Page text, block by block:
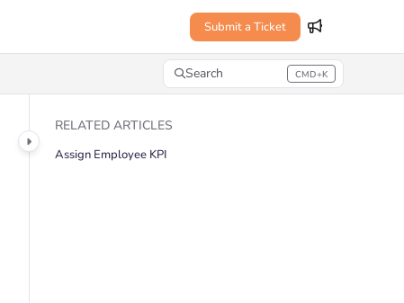
Submit a Ticket
Search CMD+K
Press CMD+K to open search
RELATED ARTICLES
Assign Employee KPI